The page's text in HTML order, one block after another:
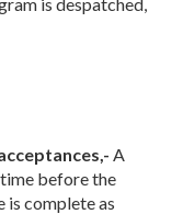
A
before the
is complete as